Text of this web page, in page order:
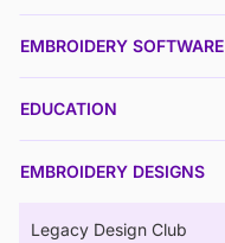
EMBROIDERY SOFTWARE
EDUCATION
EMBROIDERY DESIGNS
Legacy Design Club